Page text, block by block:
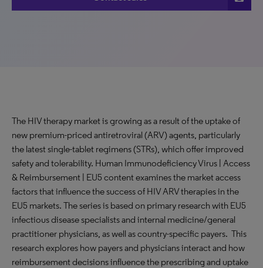
The HIV therapy market is growing as a result of the uptake of
new premium-priced antiretroviral (ARV) agents, particularly
the latest single-tablet regimens (STRs), which offer improved
safety and tolerability. Human Immunodeficiency Virus | Access
& Reimbursement | EU5 content examines the market access
factors that influence the success of HIV ARV therapies in the
EU5 markets. The series is based on primary research with EU5
infectious disease specialists and internal medicine/general
practitioner physicians, as well as country-specific payers. This
research explores how payers and physicians interact and how
reimbursement decisions influence the prescribing and uptake